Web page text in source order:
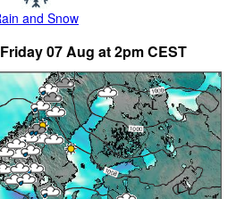
and Snow
07 Aug at 2pm CEST